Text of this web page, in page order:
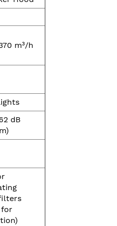
m³/h
dB